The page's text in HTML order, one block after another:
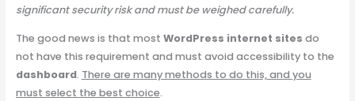
significant security risk and must be weighed carefully.
The good news is that most WordPress internet sites do
not have this requirement and must avoid accessibility to the
dashboard. There are many methods to do this, and you
must select the best choice.